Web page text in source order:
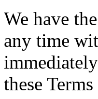
We have
any time
these